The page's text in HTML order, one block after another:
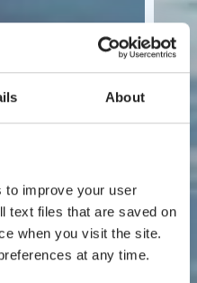
About
to improve your user
text files that are saved on
when you visit the site.
at any time.